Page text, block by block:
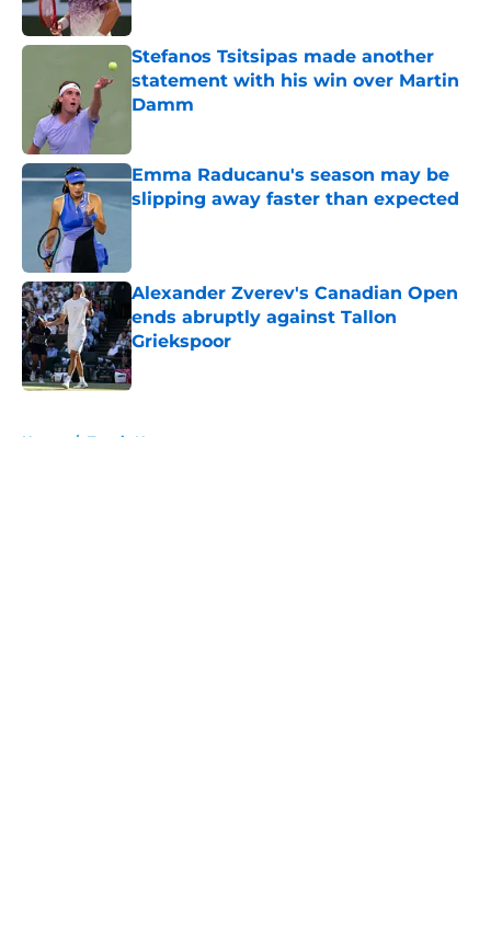
Published by on Invalid Date
Stefanos Tsitsipas made another
statement with his win over Martin
Damm
Emma Raducanu's season may be
slipping away faster than expected
Alexander Zverev's Canadian Open
ends abruptly against Tallon
Griekspoor
Published by on Invalid Date
Home / Tennis News